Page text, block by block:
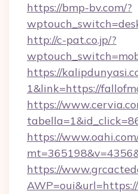
https://bmp-bv.com/?
http://c-pat.co.jp/?
https://
1&link=https://
https://
https://
https://